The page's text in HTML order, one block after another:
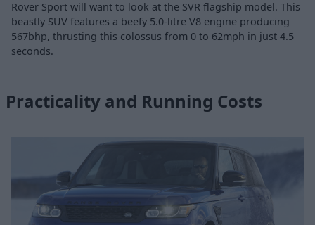
Rover Sport will want to look at the SVR flagship model. This
beastly SUV features a beefy 5.0-litre V8 engine producing
567bhp, thrusting this colossus from 0 to 62mph in just 4.5
seconds.
Practicality and Running Costs